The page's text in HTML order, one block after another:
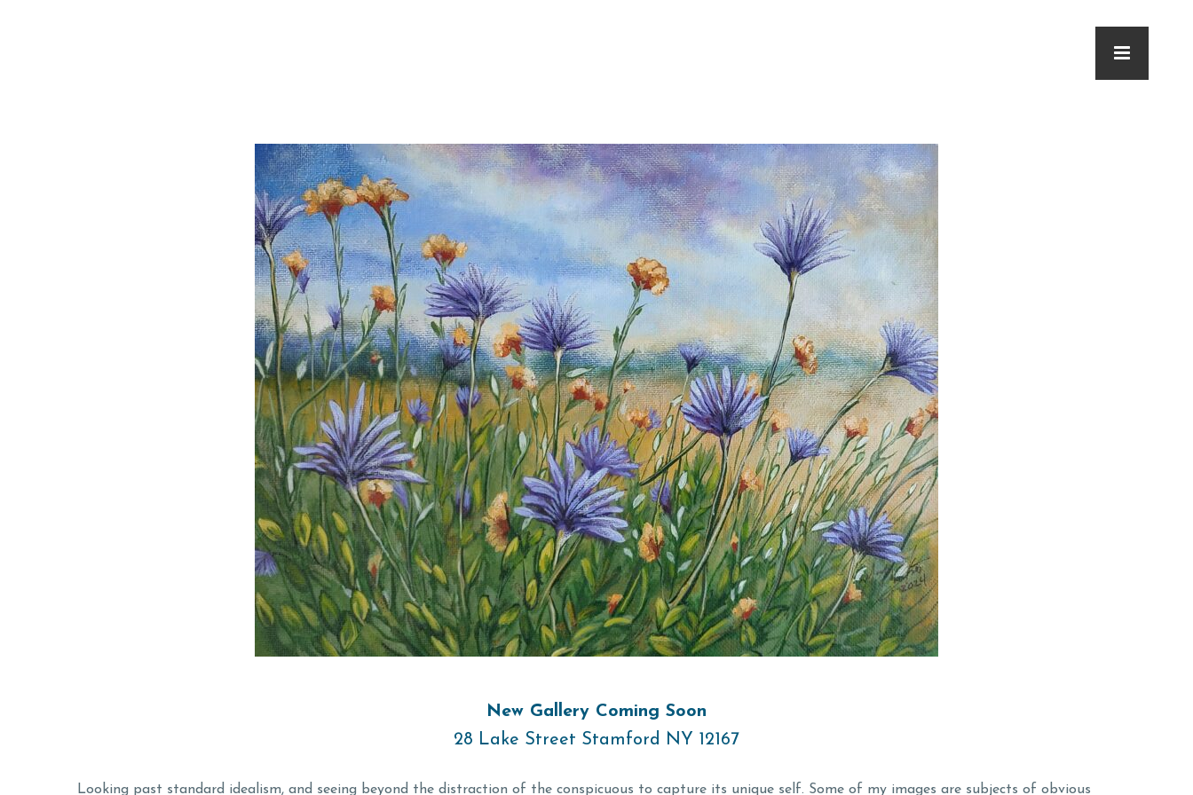
New Gallery Coming Soon
28 Lake Street Stamford NY 12167
Looking past standard idealism, and seeing beyond the distraction of the conspicuous to capture its unique self. Some of my images are subjects of obvious